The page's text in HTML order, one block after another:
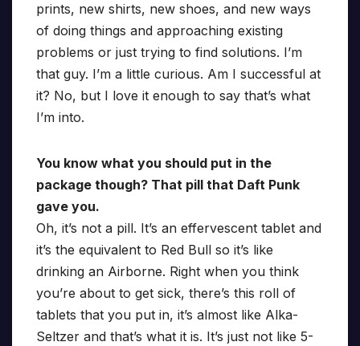
prints, new shirts, new shoes, and new ways
of doing things and approaching existing
problems or just trying to find solutions. I’m
that guy. I’m a little curious. Am I successful at
it? No, but I love it enough to say that’s what
I’m into.
You know what you should put in the
package though? That pill that Daft Punk
gave you.
Oh, it’s not a pill. It’s an effervescent tablet and
it’s the equivalent to Red Bull so it’s like
drinking an Airborne. Right when you think
you’re about to get sick, there’s this roll of
tablets that you put in, it’s almost like Alka-
Seltzer and that’s what it is. It’s just not like 5-